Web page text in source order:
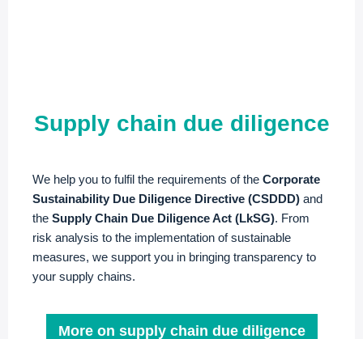
Supply chain due diligence
We help you to fulfil the requirements of the Corporate
Sustainability Due Diligence Directive (CSDDD) and
the Supply Chain Due Diligence Act (LkSG). From
risk analysis to the implementation of sustainable
measures, we support you in bringing transparency to
your supply chains.
More on supply chain due diligence